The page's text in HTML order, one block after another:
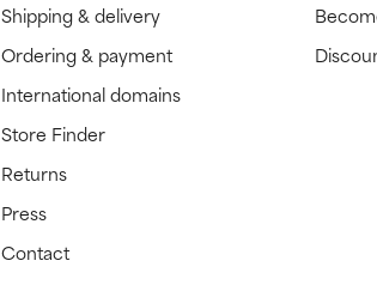
Shipping & delivery
Ordering & payment
International domains
Store Finder
Returns
Press
Contact